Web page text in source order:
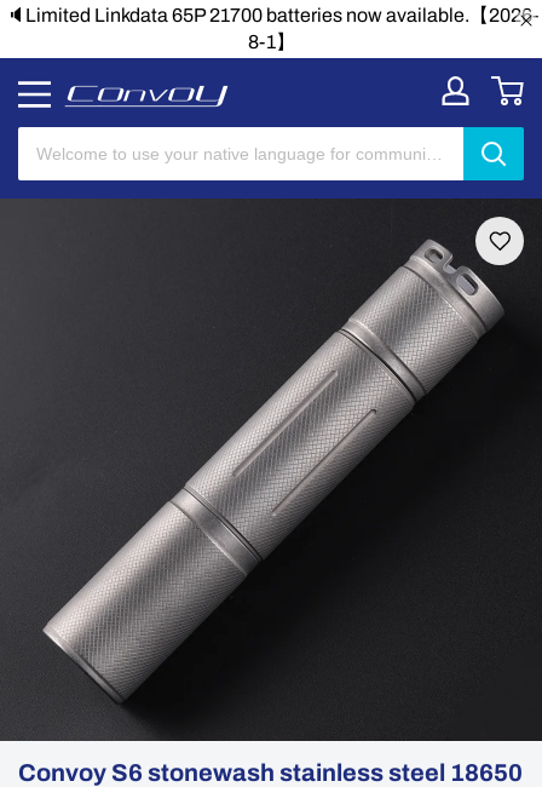
🔈Limited Linkdata 65P 21700 batteries now available.【2026-
8-1】
Convoy S6 stonewash stainless steel 18650